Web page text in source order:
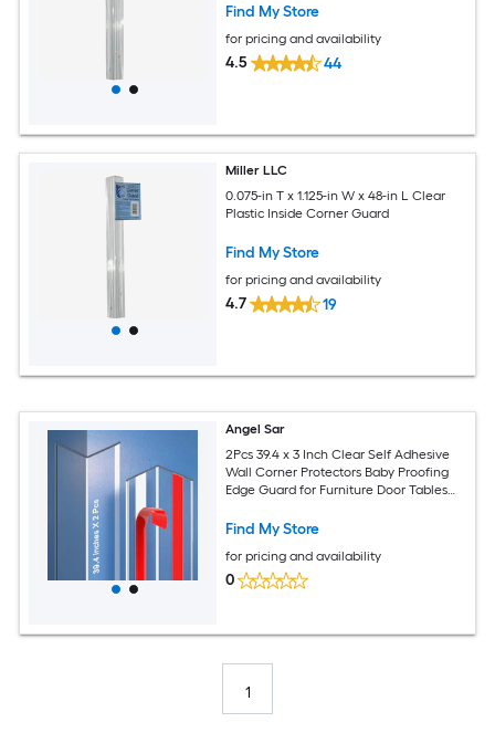
Find My Store
for pricing and availability
4.5 44
Miller LLC
0.075-in T x 1.125-in W x 48-in L Clear
Plastic Inside Corner Guard
Find My Store
for pricing and availability
4.7 19
Angel Sar
2Pcs 39.4 x 3 Inch Clear Self Adhesive
Wall Corner Protectors Baby Proofing
Edge Guard for Furniture Door Tables
Find My Store
for pricing and availability
0
1